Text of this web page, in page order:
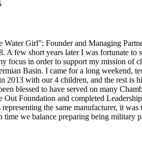
Water Girl”; Founder and Managing
A few short years later I was fortunate
focus in order to support my mission of
Basin. I came for a long weekend,
2013 with our 4 children, and the rest is
blessed to have served on many
Out Foundation and completed
the same manufacturer, it
time we balance preparing being military